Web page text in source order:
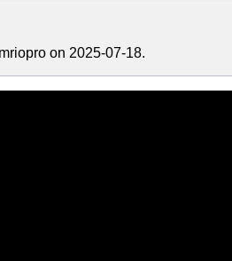
on 2025-07-18.